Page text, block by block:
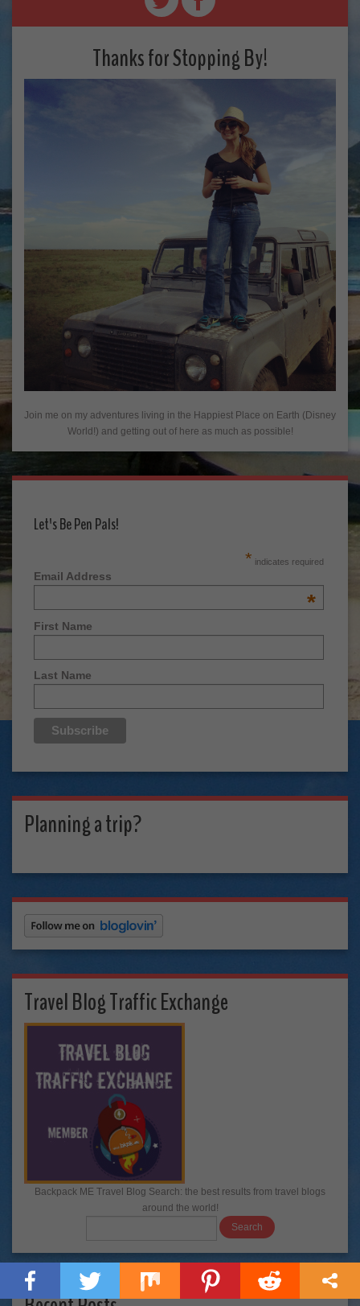
Thanks for Stopping By!
Join me on my adventures living in the Happiest Place on Earth (Disney
World!) and getting out of here as much as possible!
Let's Be Pen Pals!
* indicates required
Email Address
*
First Name
Last Name
Planning a trip?
Travel Blog Traffic Exchange
Backpack ME Travel Blog Search: the best results from travel blogs
around the world!